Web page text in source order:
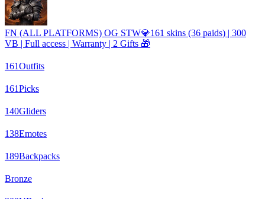
FN (ALL PLATFORMS) OG STW💎161 skins (36 paids) | 300
VB | Full access | Warranty | 2 Gifts 🎁
161Outfits
161Picks
140Gliders
138Emotes
189Backpacks
Bronze